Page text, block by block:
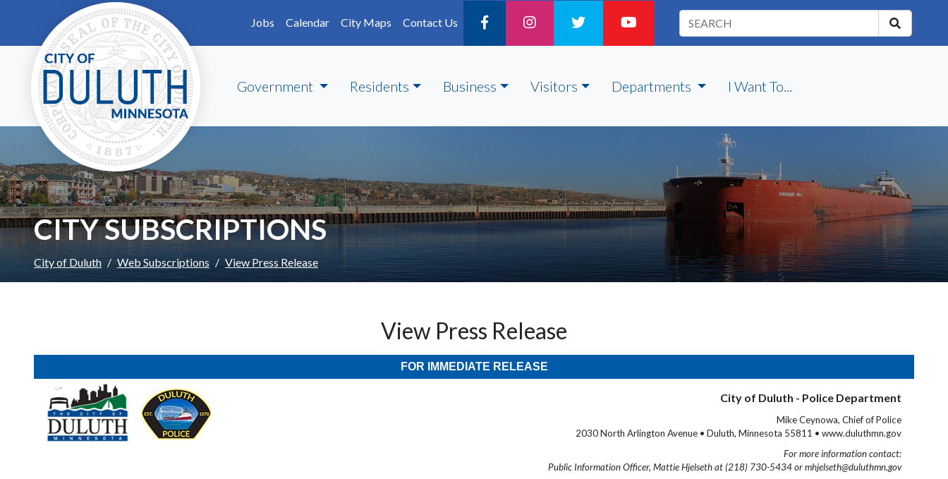
Skip to main content
Jobs
Calendar City Maps Contact Us
Government Residents Business Visitors Departments I Want To...
CITY SUBSCRIPTIONS
City of Duluth Web Subscriptions View Press Release
View Press Release
FOR IMMEDIATE RELEASE
City of Duluth - Police Department
Mike Ceynowa, Chief of Police
2030 North Arlington Avenue • Duluth, Minnesota 55811 • www.duluthmn.gov
For more information contact:
Public Information Officer, Mattie Hjelseth at (218) 730-5434 or mhjelseth@duluthmn.gov